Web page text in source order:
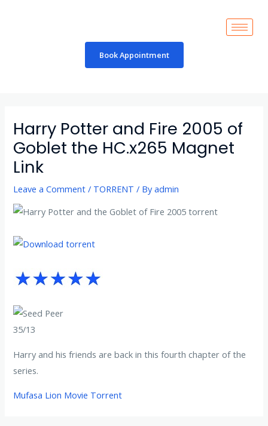
Book Appointment
Harry Potter and Fire 2005 of
Goblet the HC.x265 Magnet
Link
Leave a Comment / TORRENT / Byadmin
35/13
Harry and his friends are back in this fourth chapter of the
series.
Mufasa Lion Movie Torrent